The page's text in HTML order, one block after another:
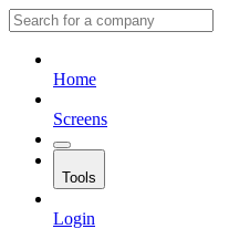
Home
Screens
Tools
Login